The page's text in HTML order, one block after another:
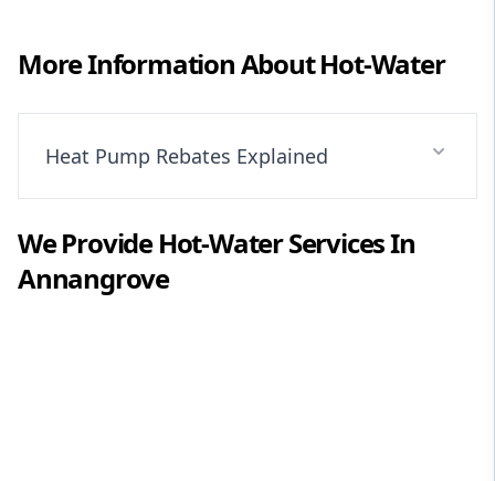
More Information AboutHot-Water
Heat Pump Rebates Explained
We ProvideHot-WaterServices In
Annangrove